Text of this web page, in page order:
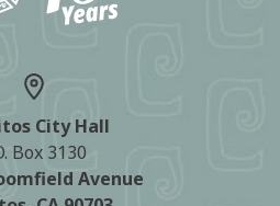
City Hall
Box 3130
Avenue